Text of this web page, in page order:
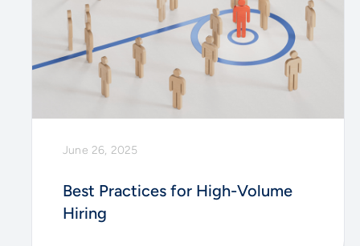
June 26, 2025
Best Practices for High-Volume
Hiring